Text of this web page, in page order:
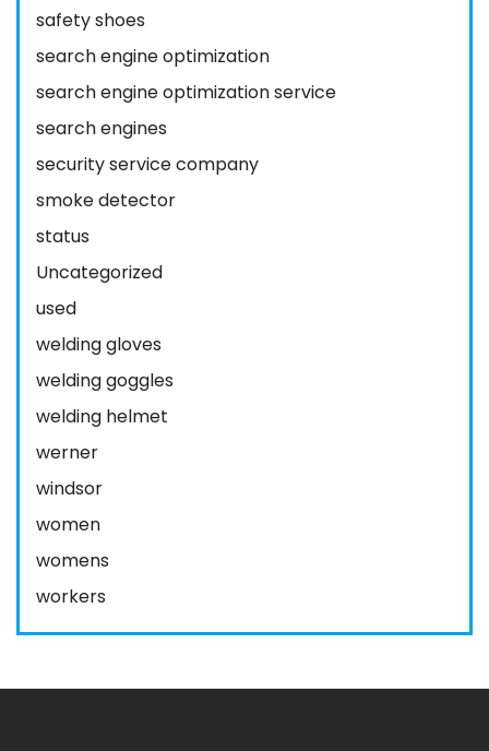
safety shoes
search engine optimization
search engine optimization service
search engines
security service company
smoke detector
status
Uncategorized
used
welding gloves
welding goggles
welding helmet
werner
windsor
women
womens
workers